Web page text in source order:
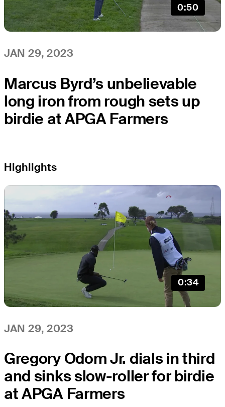
0:50
JAN 29, 2023
Marcus Byrd’s unbelievable
long iron from rough sets up
birdie at APGA Farmers
Highlights
0:34
JAN 29, 2023
Gregory Odom Jr. dials in third
and sinks slow-roller for birdie
at APGA Farmers